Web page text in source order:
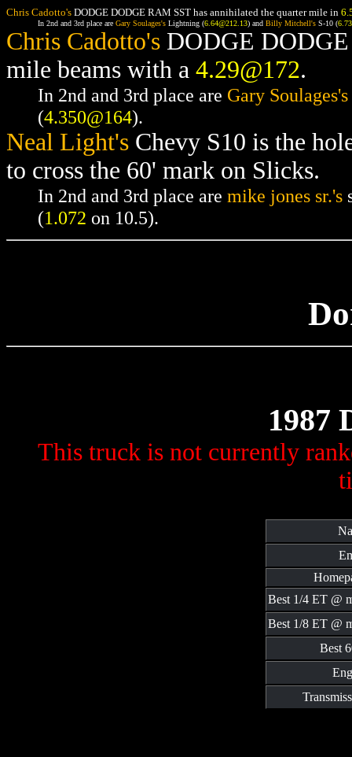
Chris Cadotto's DODGE DODGE RAM SST has annihilated the quarter mile in
In 2nd and 3rd place are Gary Soulages's Lightning (6.64@212.13) and Billy Mitchell's S-10 (
Chris Cadotto's DODGE
mile beams with a 4.29@172.
In 2nd and 3rd place are Gary Soulages's
(4.350@164).
Neal Light's Chevy S10 is the
to cross the 60' mark on Slicks.
In 2nd and 3rd place are mike jones sr.'s
(1.072 on 10.5).
1987
This truck is not currently
Best 1/4 ET @
Best 1/8 ET @
Best